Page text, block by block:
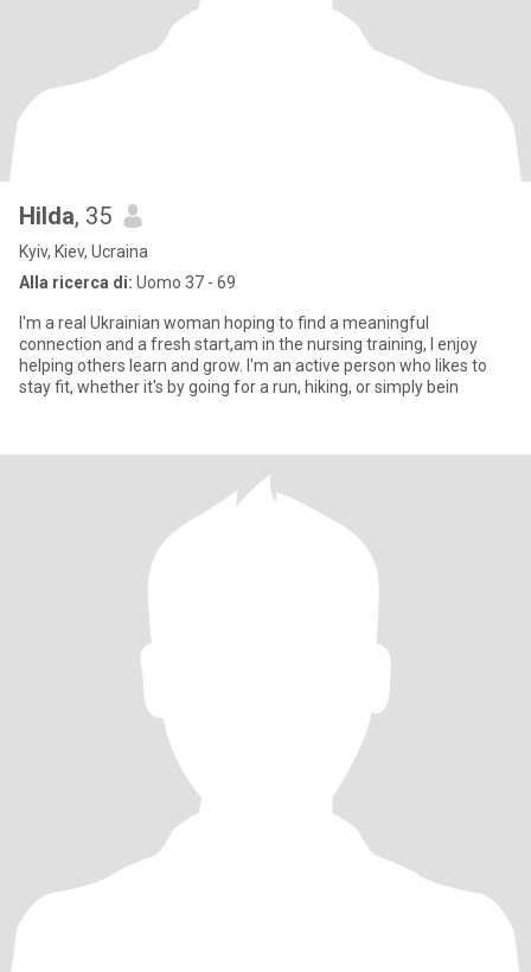
Hilda, 35
Kyiv, Kiev, Ucraina
Alla ricerca di: Uomo 37 - 69
I'm a real Ukrainian woman hoping to find a meaningful
connection and a fresh start,am in the nursing training, I enjoy
helping others learn and grow. I'm an active person who likes to
stay fit, whether it's by going for a run, hiking, or simply bein